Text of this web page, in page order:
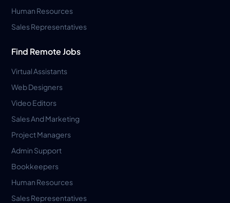
Human Resources
Sales Representatives
Find Remote Jobs
Virtual Assistants
Web Designers
Video Editors
Sales And Marketing
Project Managers
Admin Support
Bookkeepers
Human Resources
Sales Representatives